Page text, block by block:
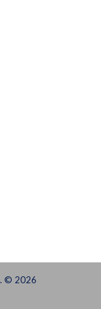
© 2026